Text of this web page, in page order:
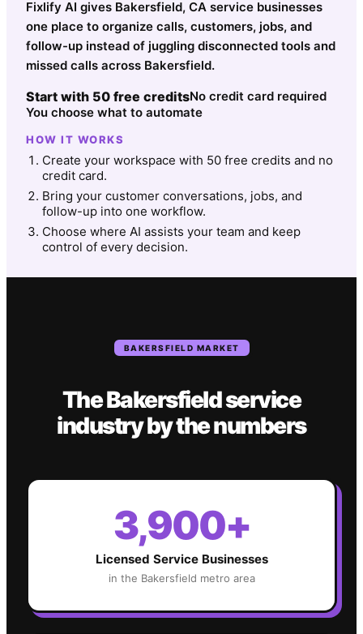
Fixlify AI gives Bakersfield, CA service businesses
one place to organize calls, customers, jobs, and
follow-up instead of juggling disconnected tools and
missed calls across Bakersfield.
Start with 50 free creditsNo credit card required
You choose what to automate
HOW IT WORKS
Create your workspace with 50 free credits and no
credit card.
Bring your customer conversations, jobs, and
follow-up into one workflow.
Choose where AI assists your team and keep
control of every decision.
BAKERSFIELD MARKET
TheBakersfieldservice
industryby the numbers
3,900+
Licensed Service Businesses
in the Bakersfield metro area